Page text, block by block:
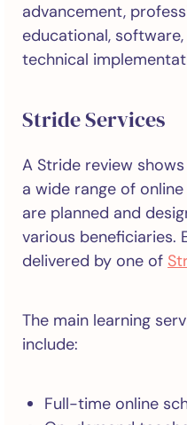
advancement,
educational,
technical
Stride Services
A Stride review
a wide range of
are planned and
various beneficiaries.
delivered by one of
The main learning
include:
Full-time online